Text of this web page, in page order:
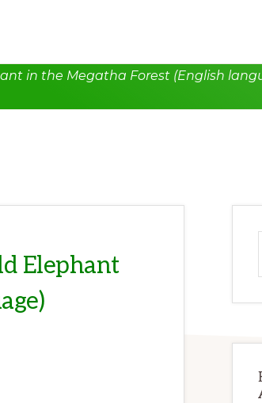
in the Megatha Forest (English
Elephant